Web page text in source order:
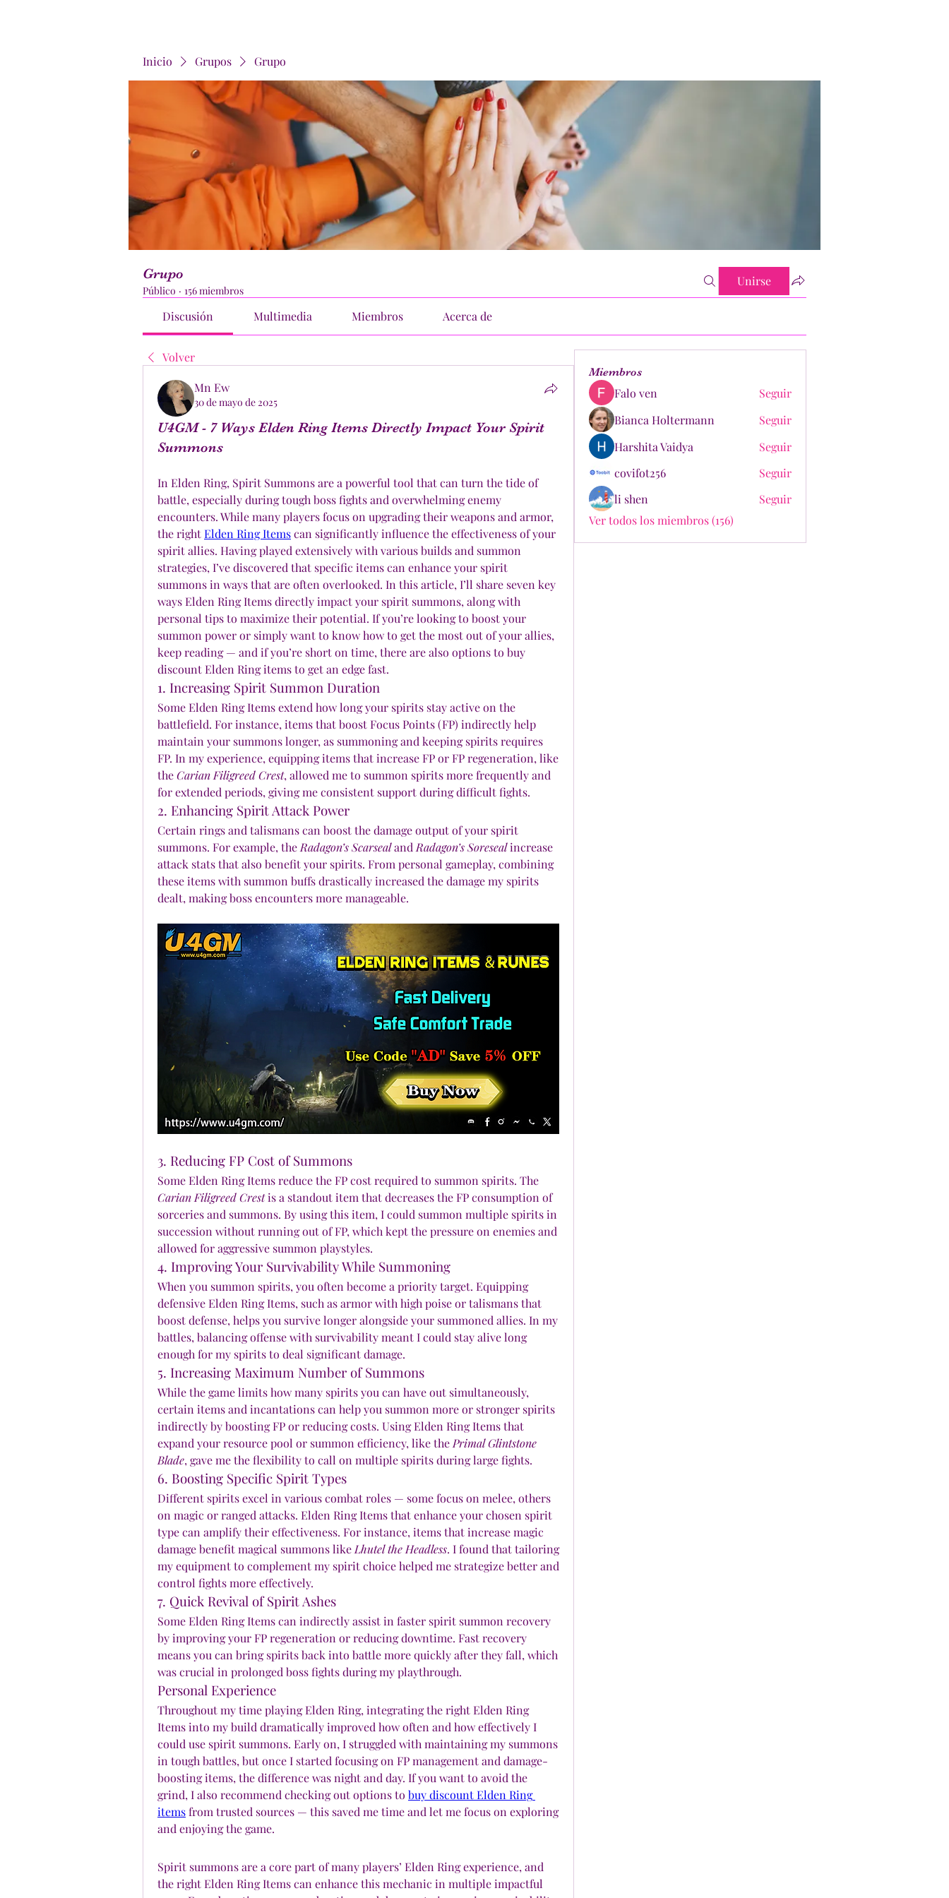
Inicio Grupos Grupo
Grupo
Público · 156 miembros
Unirse
Discusión Multimedia Miembros Acerca de
Volver
Mn Ew
30 de mayo de 2025
U4GM - 7 Ways Elden Ring Items Directly Impact Your Spirit
Summons
In Elden Ring, Spirit Summons are a powerful tool that can turn the tide of
battle, especially during tough boss fights and overwhelming enemy
encounters. While many players focus on upgrading their weapons and armor,
the right Elden Ring Items can significantly influence the effectiveness of your
spirit allies. Having played extensively with various builds and summon
strategies, I’ve discovered that specific items can enhance your spirit
summons in ways that are often overlooked. In this article, I’ll share seven key
ways Elden Ring Items directly impact your spirit summons, along with
personal tips to maximize their potential. If you’re looking to boost your
summon power or simply want to know how to get the most out of your allies,
keep reading — and if you’re short on time, there are also options to buy
discount Elden Ring items to get an edge fast.
1. Increasing Spirit Summon Duration
Some Elden Ring Items extend how long your spirits stay active on the
battlefield. For instance, items that boost Focus Points (FP) indirectly help
maintain your summons longer, as summoning and keeping spirits requires
FP. In my experience, equipping items that increase FP or FP regeneration, like
the Carian Filigreed Crest, allowed me to summon spirits more frequently and
for extended periods, giving me consistent support during difficult fights.
2. Enhancing Spirit Attack Power
Certain rings and talismans can boost the damage output of your spirit
summons. For example, the Radagon’s Scarseal and Radagon’s Soreseal increase
attack stats that also benefit your spirits. From personal gameplay, combining
these items with summon buffs drastically increased the damage my spirits
dealt, making boss encounters more manageable.
3. Reducing FP Cost of Summons
Carian Filigreed Crest is a standout item that decreases the FP consumption of
sorceries and summons. By using this item, I could summon multiple spirits in
succession without running out of FP, which kept the pressure on enemies and
allowed for aggressive summon playstyles.
4. Improving Your Survivability While Summoning
When you summon spirits, you often become a priority target. Equipping
defensive Elden Ring Items, such as armor with high poise or talismans that
boost defense, helps you survive longer alongside your summoned allies. In my
battles, balancing offense with survivability meant I could stay alive long
enough for my spirits to deal significant damage.
5. Increasing Maximum Number of Summons
While the game limits how many spirits you can have out simultaneously,
certain items and incantations can help you summon more or stronger spirits
indirectly by boosting FP or reducing costs. Using Elden Ring Items that
expand your resource pool or summon efficiency, like the Primal Glintstone
Blade, gave me the flexibility to call on multiple spirits during large fights.
6. Boosting Specific Spirit Types
Different spirits excel in various combat roles — some focus on melee, others
on magic or ranged attacks. Elden Ring Items that enhance your chosen spirit
type can amplify their effectiveness. For instance, items that increase magic
damage benefit magical summons like Lhutel the Headless. I found that tailoring
my equipment to complement my spirit choice helped me strategize better and
control fights more effectively.
7. Quick Revival of Spirit Ashes
Some Elden Ring Items can indirectly assist in faster spirit summon recovery
by improving your FP regeneration or reducing downtime. Fast recovery
means you can bring spirits back into battle more quickly after they fall, which
was crucial in prolonged boss fights during my playthrough.
Personal Experience
Throughout my time playing Elden Ring, integrating the right Elden Ring
Items into my build dramatically improved how often and how effectively I
could use spirit summons. Early on, I struggled with maintaining my summons
in tough battles, but once I started focusing on FP management and damage-
boosting items, the difference was night and day. If you want to avoid the
grind, I also recommend checking out options to buy discount Elden Ring
items from trusted sources — this saved me time and let me focus on exploring
and enjoying the game.
Spirit summons are a core part of many players’ Elden Ring experience, and
the right Elden Ring Items can enhance this mechanic in multiple impactful
Miembros
Falo ven
Seguir
Bianca Holtermann
Seguir
Harshita Vaidya
Seguir
covifot256
Seguir
li shen
Seguir
Ver todos los miembros (156)